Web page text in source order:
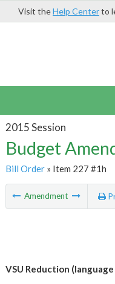
Visit theHelp Centerto
2015 Session
Budget
Bill Order» Item 227 #1h
Amendment
VSU Reduction